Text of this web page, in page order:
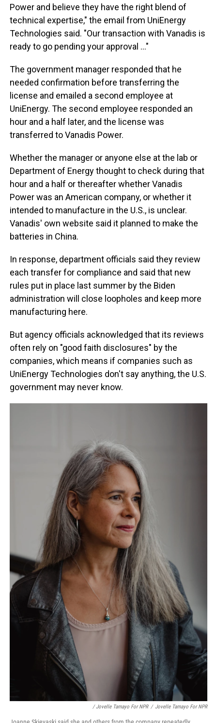
Power and believe they have the right blend of
technical expertise," the email from UniEnergy
Technologies said. "Our transaction with Vanadis is
ready to go pending your approval ..."
The government manager responded that he
needed confirmation before transferring the
license and emailed a second employee at
UniEnergy. The second employee responded an
hour and a half later, and the license was
transferred to Vanadis Power.
Whether the manager or anyone else at the lab or
Department of Energy thought to check during that
hour and a half or thereafter whether Vanadis
Power was an American company, or whether it
intended to manufacture in the U.S., is unclear.
Vanadis' own website said it planned to make the
batteries in China.
In response, department officials said they review
each transfer for compliance and said that new
rules put in place last summer by the Biden
administration will close loopholes and keep more
manufacturing here.
But agency officials acknowledged that its reviews
often rely on "good faith disclosures" by the
companies, which means if companies such as
UniEnergy Technologies don't say anything, the U.S.
government may never know.
/ Jovelle Tamayo For NPR / Jovelle Tamayo For NPR